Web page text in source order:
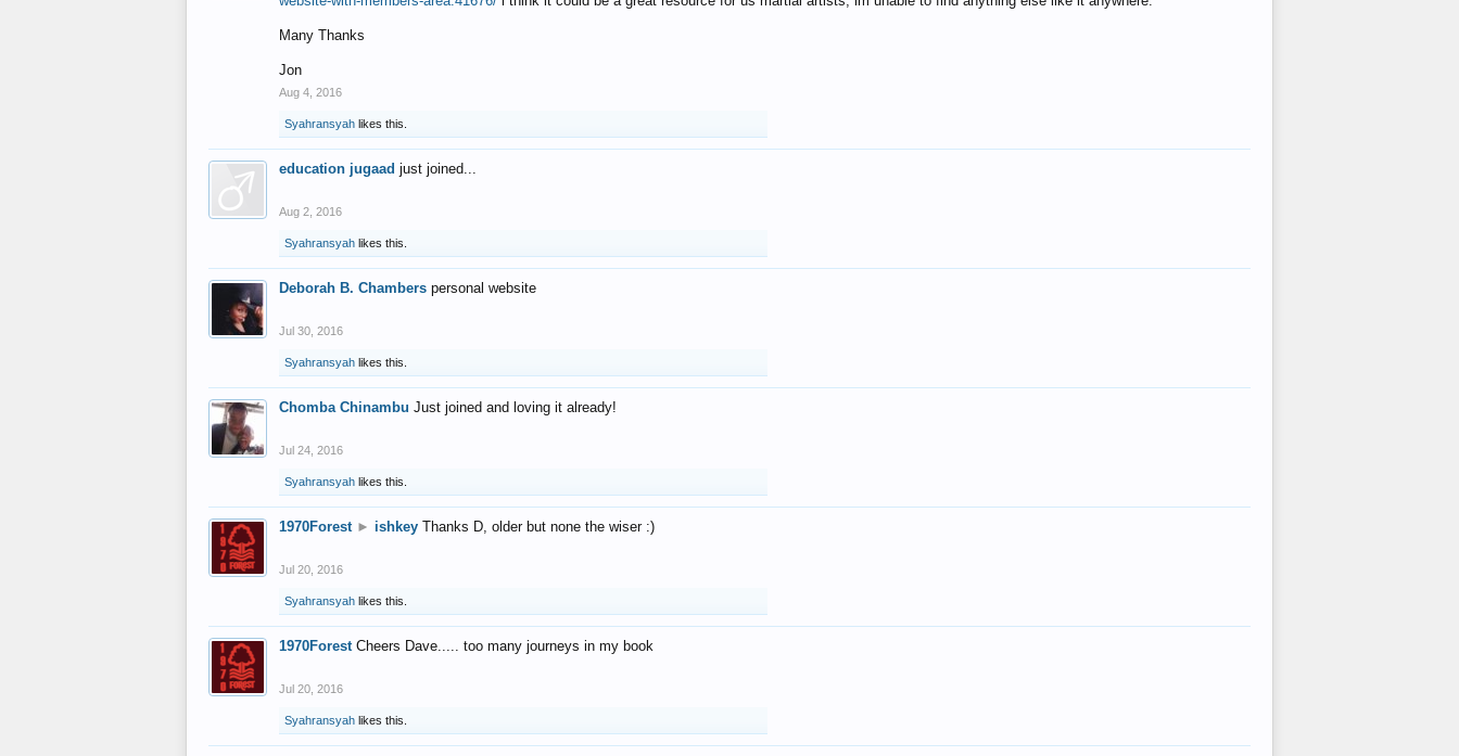
Many Thanks
Jon
Aug 4, 2016
Syahransyah likes this.
education jugaad just joined...
Aug 2, 2016
Syahransyah likes this.
Deborah B. Chambers personal website
Jul 30, 2016
Syahransyah likes this.
Chomba Chinambu Just joined and loving it already!
Jul 24, 2016
Syahransyah likes this.
1970Forest ► ishkey Thanks D, older but none the wiser :)
Jul 20, 2016
Syahransyah likes this.
1970Forest Cheers Dave..... too many journeys in my book
Jul 20, 2016
Syahransyah likes this.